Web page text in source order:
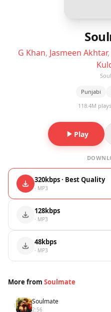
G Khan, Jasmeen Akhtar,
Punjabi
118.4M
Play
320kbps · Best Quality
· MP3
128kbps
· MP3
48kbps
· MP3
More from Soulmate
1 Soulmate
2:56